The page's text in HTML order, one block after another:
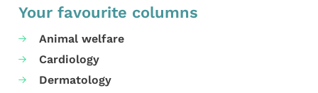
Your favourite columns
Animal welfare
Cardiology
Dermatology